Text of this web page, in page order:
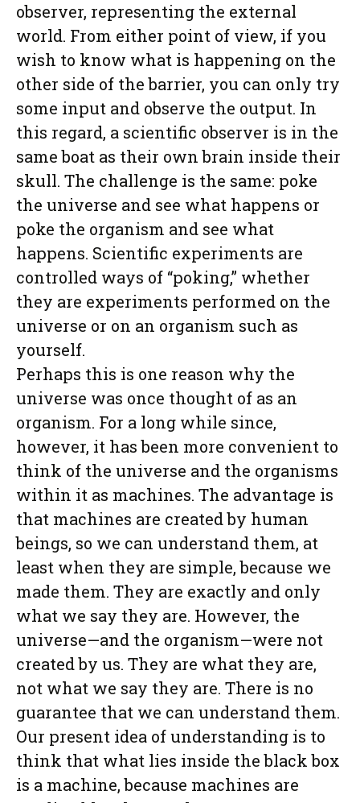
observer, representing the external
world. From either point of view, if you
wish to know what is happening on the
other side of the barrier, you can only try
some input and observe the output. In
this regard, a scientific observer is in the
same boat as their own brain inside their
skull. The challenge is the same: poke
the universe and see what happens or
poke the organism and see what
happens. Scientific experiments are
controlled ways of “poking,” whether
they are experiments performed on the
universe or on an organism such as
yourself.
Perhaps this is one reason why the
universe was once thought of as an
organism. For a long while since,
however, it has been more convenient to
think of the universe and the organisms
within it as machines. The advantage is
that machines are created by human
beings, so we can understand them, at
least when they are simple, because we
made them. They are exactly and only
what we say they are. However, the
universe—and the organism—were not
created by us. They are what they are,
not what we say they are. There is no
guarantee that we can understand them.
Our present idea of understanding is to
think that what lies inside the black box
is a machine, because machines are